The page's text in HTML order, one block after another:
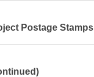
Postage Stamps